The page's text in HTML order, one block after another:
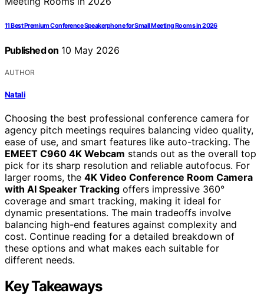
11 Best Premium Conference Speakerphone for Small Meeting Rooms in 2026
Published on 10 May 2026
AUTHOR
Natali
Choosing the best professional conference camera for
agency pitch meetings requires balancing video quality,
ease of use, and smart features like auto-tracking. The
EMEET C960 4K Webcam stands out as the overall top
pick for its sharp resolution and reliable autofocus. For
larger rooms, the 4K Video Conference Room Camera
with AI Speaker Tracking offers impressive 360°
coverage and smart tracking, making it ideal for
dynamic presentations. The main tradeoffs involve
balancing high-end features against complexity and
cost. Continue reading for a detailed breakdown of
these options and what makes each suitable for
different needs.
Key Takeaways